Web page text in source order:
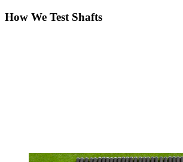
How We Test Shafts